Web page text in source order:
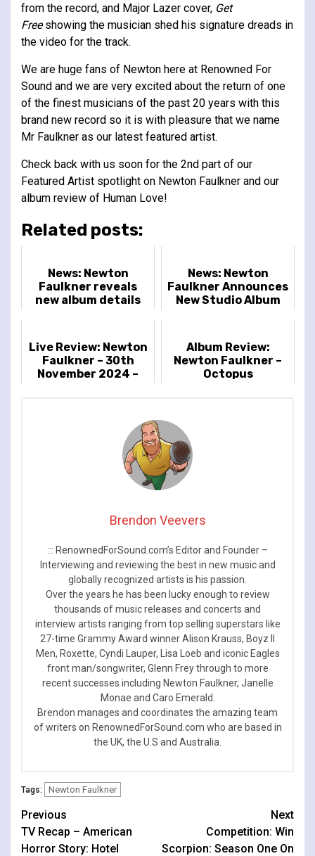
from the record, and Major Lazer cover, Get
Freeshowing the musician shed his signature dreads in
the video for the track.
We are huge fans of Newton here at Renowned For
Sound and we are very excited about the return of one
of the finest musicians of the past 20 years with this
brand new record so it is with pleasure that we name
Mr Faulkner as our latest featured artist.
Check back with us soon for the 2nd part of our
Featured Artist spotlight on Newton Faulkner and our
album review of Human Love!
Related posts:
News: Newton
Faulkner reveals
new album details
News: Newton
Faulkner Announces
New Studio Album
Live Review: Newton
Faulkner – 30th
November 2024 –
Album Review:
Newton Faulkner –
Octopus
Brendon Veevers
::: RenownedForSound.com’s Editor and Founder –
Interviewing and reviewing the best in new music and
globally recognized artists is his passion.
Over the years he has been lucky enough to review
thousands of music releases and concerts and
interview artists ranging from top selling superstars like
27-time Grammy Award winner Alison Krauss, Boyz II
Men, Roxette, Cyndi Lauper, Lisa Loeb and iconic Eagles
front man/songwriter, Glenn Frey through to more
recent successes including Newton Faulkner, Janelle
Monae and Caro Emerald.
Brendon manages and coordinates the amazing team
of writers on RenownedForSound.com who are based in
the UK, the U.S and Australia.
Tags: Newton Faulkner
Continue
Reading
Previous
TV Recap – American
Horror Story: Hotel
Next
Competition: Win
Scorpion: Season One On